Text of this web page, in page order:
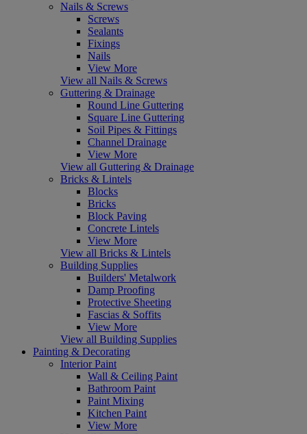
Nails & Screws
Screws
Sealants
Fixings
Nails
View More
View all Nails & Screws
Guttering & Drainage
Round Line Guttering
Square Line Guttering
Soil Pipes & Fittings
Channel Drainage
View More
View all Guttering & Drainage
Bricks & Lintels
Blocks
Bricks
Block Paving
Concrete Lintels
View More
View all Bricks & Lintels
Building Supplies
Builders' Metalwork
Damp Proofing
Protective Sheeting
Fascias & Soffits
View More
View all Building Supplies
Painting & Decorating
Interior Paint
Wall & Ceiling Paint
Bathroom Paint
Paint Mixing
Kitchen Paint
View More